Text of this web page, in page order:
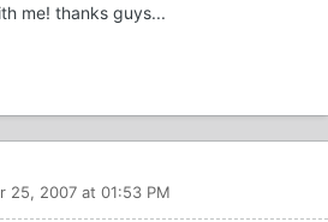
me! thanks guys...
25, 2007 at 01:53 PM